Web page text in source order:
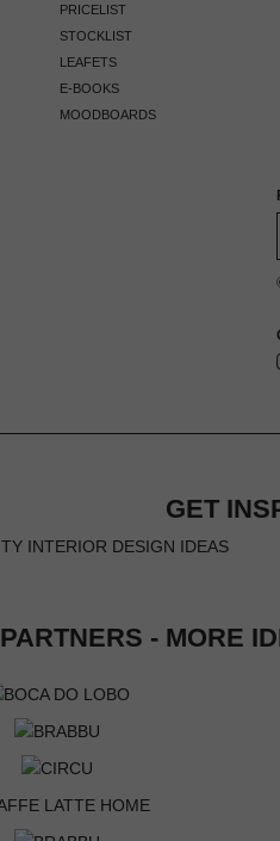
PRICELIST
STOCKLIST
LEAFETS
E-BOOKS
MOODBOARDS
GET
PARTNERS - MORE